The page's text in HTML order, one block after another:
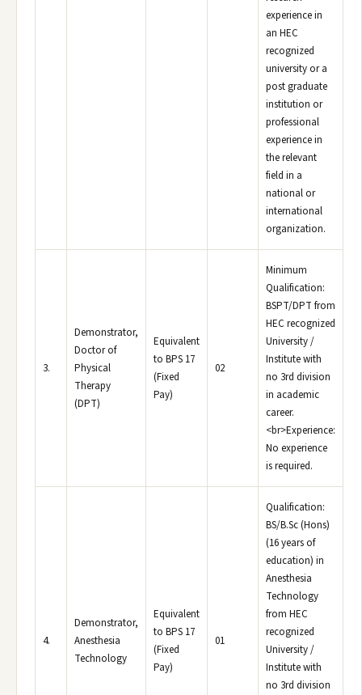
experience in
an HEC
recognized
university or a
post graduate
institution or
professional
experience in
the relevant
field in a
national or
international
organization.
3.
Demonstrator,
Doctor of
Physical
Therapy
(DPT)
Equivalent
to BPS 17
(Fixed
Pay)
02
Minimum
Qualification:
BSPT/DPT from
HEC recognized
University /
Institute with
no 3rd division
in academic
career.
<br>Experience:
No experience
is required.
4.
Demonstrator,
Anesthesia
Technology
Equivalent
to BPS 17
(Fixed
Pay)
01
Qualification:
BS/B.Sc (Hons)
(16 years of
education) in
Anesthesia
Technology
from HEC
recognized
University /
Institute with
no 3rd division